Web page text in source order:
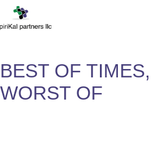
OF TIMES,
OF